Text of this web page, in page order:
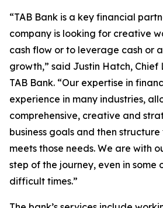
“TAB Bank is a key financial
company is looking for creative
cash flow or to leverage cash or
growth,” said Justin Hatch,
TAB Bank. “Our expertise in
experience in many industries,
comprehensive, creative and
business goals and then
meets those needs. We are with
step of the journey, even in some
difficult times.”